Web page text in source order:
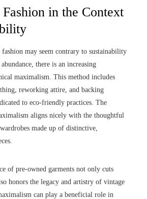
in the Context
may seem contrary to sustainability
there is an increasing
maximalism. This method includes
reworking attire, and backing
to eco-friendly practices. The
aligns nicely with the thoughtful
made up of distinctive,
of pre-owned garments not only cuts
honors the legacy and artistry of vintage
can play a beneficial role in